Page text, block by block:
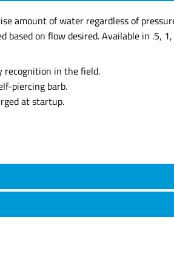
amount of water regardless of
on flow desired. Available in .5,
recognition in the field.
piercing barb.
at startup.